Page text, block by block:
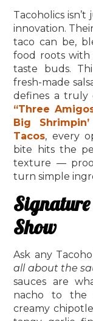
Tacoholics
innovation.
taco can be,
food roots
taste buds.
fresh-made
defines a truly
“Three
Big
Tacos, every
bite hits the
texture —
turn simple
Signature
Show
Ask any
all about the
sauces are
nacho to the
creamy